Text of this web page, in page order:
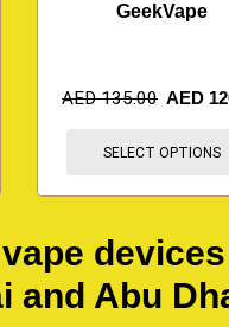
GeekVape
AED135.00 AED
SELECT OPTIONS
and Abu